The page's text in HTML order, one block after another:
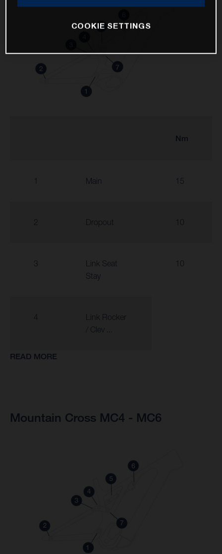
Nm
1 Main 15
2 Dropout 10
3
Link Seat
Stay
10
4
Link Rocker
/ Clev ...
READ MORE
Mountain Cross MC4 - MC6
COOKIE SETTINGS